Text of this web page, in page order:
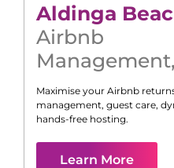
Aldinga
Airbnb
Management,
Maximise your Airbnb
management, guest care,
hands-free hosting.
Learn More